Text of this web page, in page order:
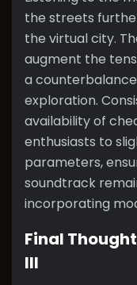
the streets
the virtual city.
augment the
a
exploration.
availability of
enthusiasts to
parameters,
soundtrack
incorporating
Final
III